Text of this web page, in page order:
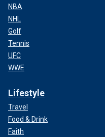
NBA
NHL
Golf
Tennis
UFC
WWE
Lifestyle
Travel
Food & Drink
Faith